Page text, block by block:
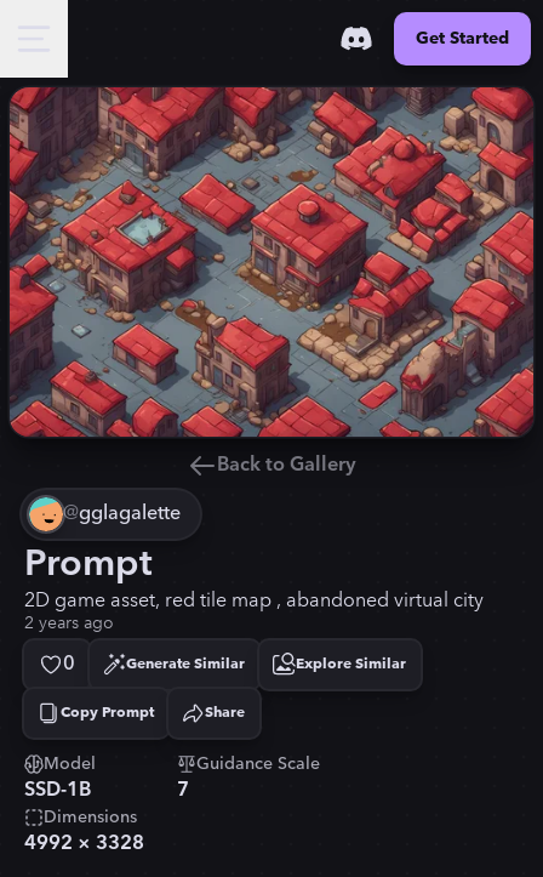
Get Started
Back to Gallery
@gglagalette
Prompt
2D game asset, red tile map , abandoned virtual city
2 years ago
0 Generate Similar Explore Similar
Copy Prompt
Copied! Share
Model
SSD-1B
Guidance Scale
7
Dimensions
4992 × 3328